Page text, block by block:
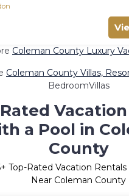
Coleman County Luxury
Coleman County Villas,
BedroomVillas
a Pool in
County
+ Top-Rated Vacation
Near Coleman County